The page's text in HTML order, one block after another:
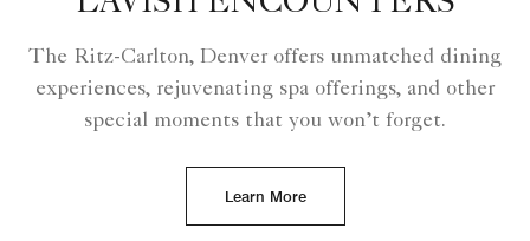
The Ritz-Carlton, Denver offers unmatched dining
experiences, rejuvenating spa offerings, and other
special moments that you won’t forget.
Learn More